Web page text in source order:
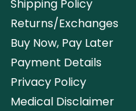
Shipping Policy
Returns/Exchanges
Buy Now, Pay Later
Payment Details
Privacy Policy
Medical Disclaimer